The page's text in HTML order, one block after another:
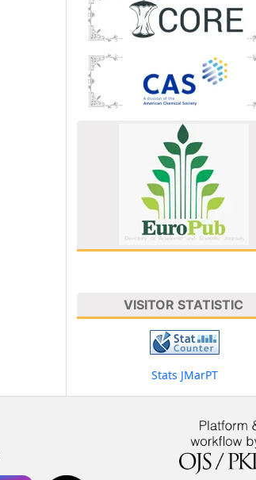
VISITOR STATISTIC
Stats JMarPT